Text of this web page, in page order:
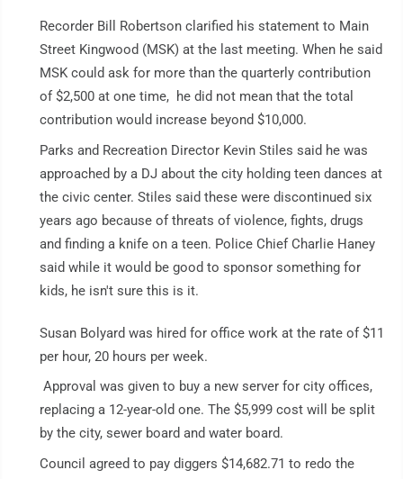
Recorder Bill Robertson clarified his statement to Main
Street Kingwood (MSK) at the last meeting. When he said
MSK could ask for more than the quarterly contribution
of $2,500 at one time, he did not mean that the total
contribution would increase beyond $10,000.
Parks and Recreation Director Kevin Stiles said he was
approached by a DJ about the city holding teen dances at
the civic center. Stiles said these were discontinued six
years ago because of threats of violence, fights, drugs
and finding a knife on a teen. Police Chief Charlie Haney
said while it would be good to sponsor something for
kids, he isn't sure this is it.
Susan Bolyard was hired for office work at the rate of $11
per hour, 20 hours per week.
Approval was given to buy a new server for city offices,
replacing a 12-year-old one. The $5,999 cost will be split
by the city, sewer board and water board.
Council agreed to pay diggers $14,682.71 to redo the